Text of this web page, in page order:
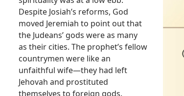
Despite Josiah’s reforms, God
moved Jeremiah to point out that
the Judeans’ gods were as many
as their cities. The prophet’s fellow
countrymen were like an
unfaithful wife​—they had left
Jehovah and prostituted
themselves to foreign gods.